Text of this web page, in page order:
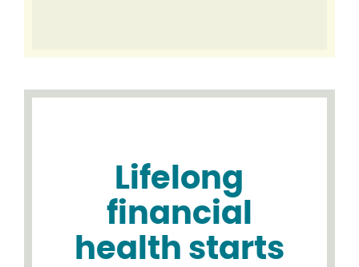
Lifelong
financial
health starts